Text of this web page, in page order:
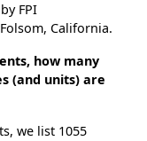
FPI
California.
how many
(and units) are
we list 1055